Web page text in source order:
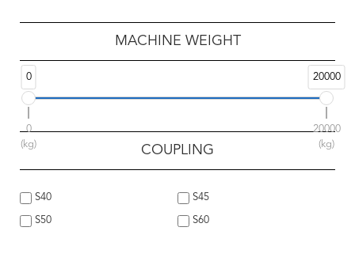
MACHINE WEIGHT
0 20000
0
(kg)
20000
(kg)
COUPLING
S40 S45
S50 S60